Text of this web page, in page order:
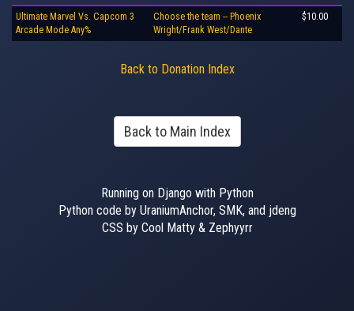
Ultimate Marvel Vs. Capcom 3
Arcade Mode Any%
Choose the team -- Phoenix
Wright/Frank West/Dante
$10.00
Back to Donation Index
Back to Main Index
Running on Django with Python
Python code by UraniumAnchor, SMK, and jdeng
CSS by Cool Matty & Zephyyrr